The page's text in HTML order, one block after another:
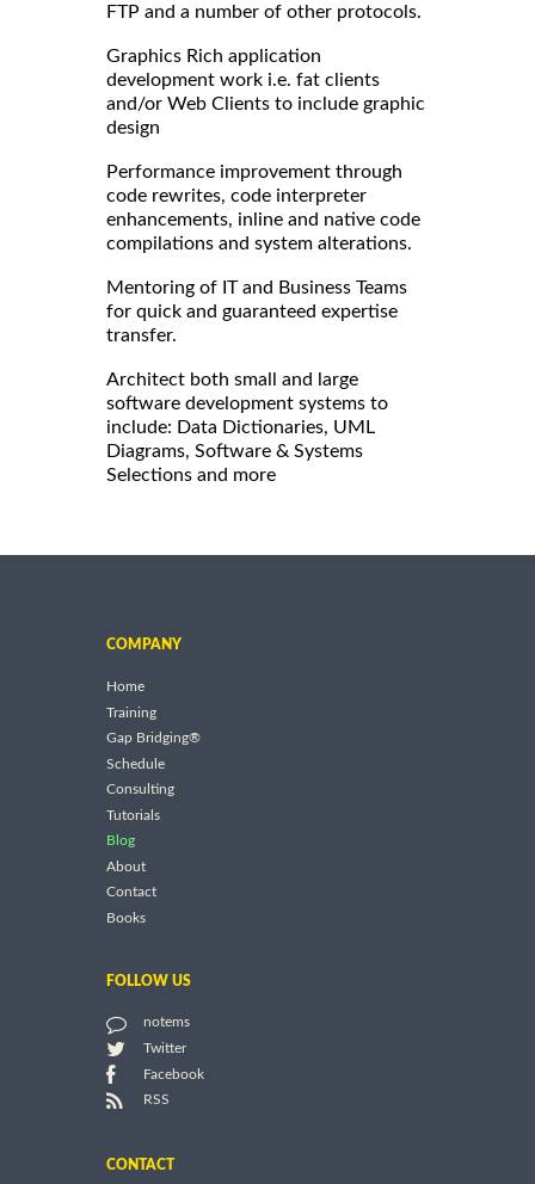
FTP and a number of other protocols.
Graphics Rich application
development work i.e. fat clients
and/or Web Clients to include graphic
design
Performance improvement through
code rewrites, code interpreter
enhancements, inline and native code
compilations and system alterations.
Mentoring of IT and Business Teams
for quick and guaranteed expertise
transfer.
Architect both small and large
software development systems to
include: Data Dictionaries, UML
Diagrams, Software & Systems
Selections and more
COMPANY
Home
Training
Gap Bridging®
Schedule
Consulting
Tutorials
Blog
About
Contact
Books
FOLLOW US
notems
Twitter
Facebook
RSS
CONTACT